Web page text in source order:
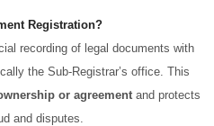
Registration?
recording of legal documents with
the Sub-Registrar’s office. This
or agreementand protects
and disputes.